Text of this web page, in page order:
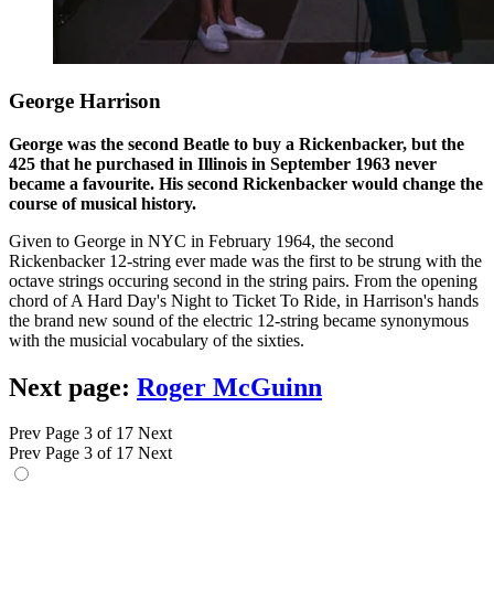
George Harrison
George was the second Beatle to buy a Rickenbacker, but the
425 that he purchased in Illinois in September 1963 never
became a favourite. His second Rickenbacker would change the
course of musical history.
Given to George in NYC in February 1964, the second
Rickenbacker 12-string ever made was the first to be strung with the
octave strings occuring second in the string pairs. From the opening
chord of A Hard Day's Night to Ticket To Ride, in Harrison's hands
the brand new sound of the electric 12-string became synonymous
with the musicial vocabulary of the sixties.
Next page: Roger McGuinn
Prev Page 3 of 17 Next
Prev Page 3 of 17 Next